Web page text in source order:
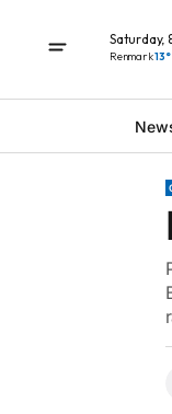
Saturday,
Renmark